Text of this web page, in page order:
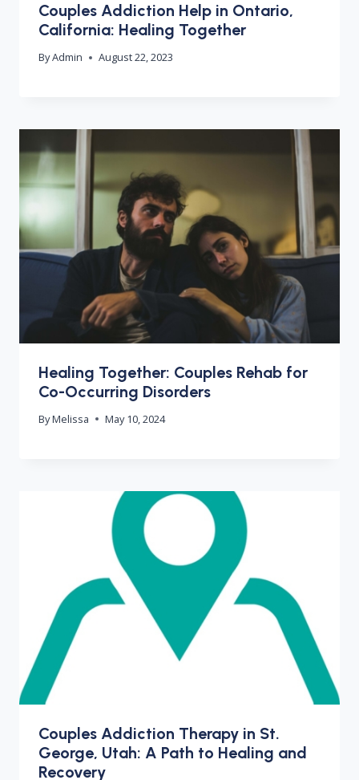
Couples Addiction Help in Ontario,
California: Healing Together
ByAdmin August 22, 2023
Healing Together: Couples Rehab for
Co-Occurring Disorders
ByMelissa May 10, 2024
Couples Addiction Therapy in St.
George, Utah: A Path to Healing and
Recovery